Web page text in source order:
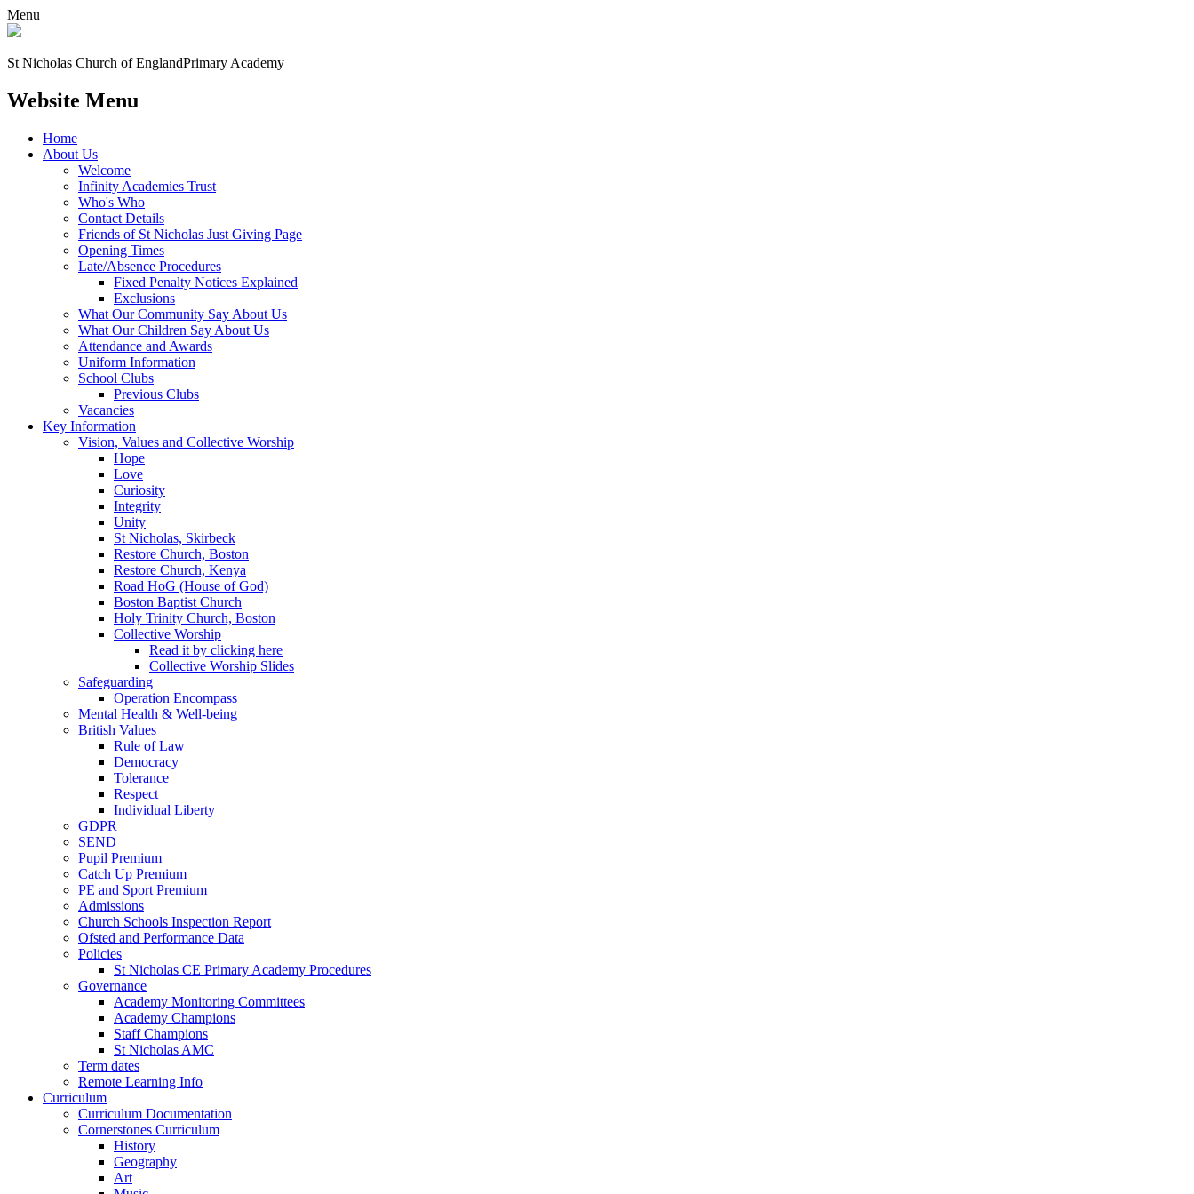
Menu
St Nicholas Church of EnglandPrimary Academy
Website Menu
Home
About Us
Welcome
Infinity Academies Trust
Who's Who
Contact Details
Friends of St Nicholas Just Giving Page
Opening Times
Late/Absence Procedures
Fixed Penalty Notices Explained
Exclusions
What Our Community Say About Us
What Our Children Say About Us
Attendance and Awards
Uniform Information
School Clubs
Previous Clubs
Vacancies
Key Information
Vision, Values and Collective Worship
Hope
Love
Curiosity
Integrity
Unity
St Nicholas, Skirbeck
Restore Church, Boston
Restore Church, Kenya
Road HoG (House of God)
Boston Baptist Church
Holy Trinity Church, Boston
Collective Worship
Read it by clicking here
Collective Worship Slides
Safeguarding
Operation Encompass
Mental Health & Well-being
British Values
Rule of Law
Democracy
Tolerance
Respect
Individual Liberty
GDPR
SEND
Pupil Premium
Catch Up Premium
PE and Sport Premium
Admissions
Church Schools Inspection Report
Ofsted and Performance Data
Policies
St Nicholas CE Primary Academy Procedures
Governance
Academy Monitoring Committees
Academy Champions
Staff Champions
St Nicholas AMC
Term dates
Remote Learning Info
Curriculum
Curriculum Documentation
Cornerstones Curriculum
History
Geography
Art